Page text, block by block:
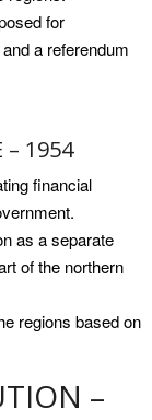
for
a referendum
– 1954
financial
as a separate
of the northern
regions based on
–